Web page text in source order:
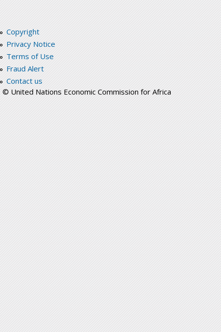
Copyright
Privacy Notice
Terms of Use
Fraud Alert
Contact us
© United Nations Economic Commission for Africa